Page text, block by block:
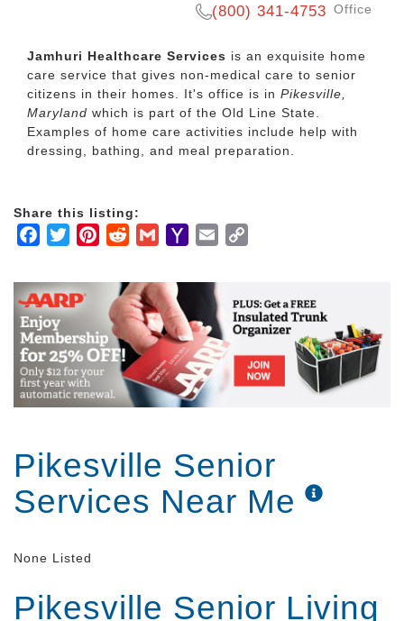
(800) 341-4753 Office
Jamhuri Healthcare Services is an exquisite home
care service that gives non-medical care to senior
citizens in their homes. It's office is in Pikesville,
Maryland which is part of the Old Line State.
Examples of home care activities include help with
dressing, bathing, and meal preparation.
Share this listing:
Facebook
TwitterPinterestRedditGmailYahooEmail
Pikesville Senior
Services Near Me
None Listed
Pikesville Senior Living